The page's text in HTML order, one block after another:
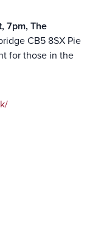
7pm, The
CB5 8SX Pie
for those in the